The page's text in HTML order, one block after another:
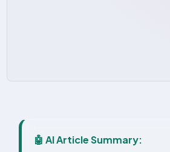
🤖 AI Article Summary: